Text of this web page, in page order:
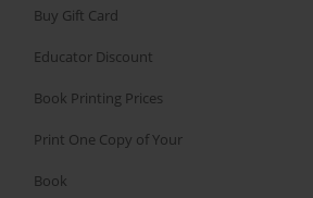
Buy Gift Card
Educator Discount
Book Printing Prices
Print One Copy of Your
Book